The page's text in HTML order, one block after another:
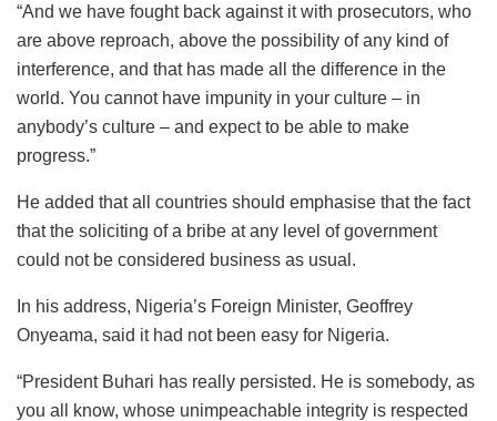
“And we have fought back against it with prosecutors, who
are above reproach, above the possibility of any kind of
interference, and that has made all the difference in the
world. You cannot have impunity in your culture – in
anybody’s culture – and expect to be able to make
progress.”
He added that all countries should emphasise that the fact
that the soliciting of a bribe at any level of government
could not be considered business as usual.
In his address, Nigeria’s Foreign Minister, Geoffrey
Onyeama, said it had not been easy for Nigeria.
“President Buhari has really persisted. He is somebody, as
you all know, whose unimpeachable integrity is respected